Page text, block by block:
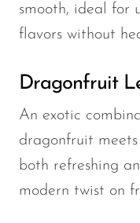
smooth, ideal for
flavors without
Dragonfruit
An exotic
dragonfruit
both refreshing
modern twist on